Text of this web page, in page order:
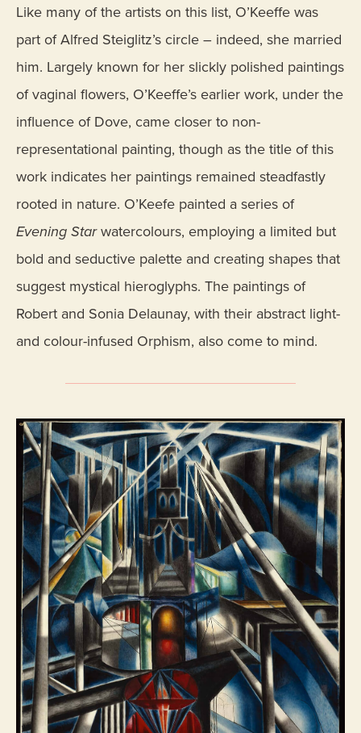
Like many of the artists on this list, O’Keeffe was
part of Alfred Steiglitz’s circle – indeed, she married
him. Largely known for her slickly polished paintings
of vaginal flowers, O’Keeffe’s earlier work, under the
influence of Dove, came closer to non-
representational painting, though as the title of this
work indicates her paintings remained steadfastly
rooted in nature. O’Keefe painted a series of
Evening Starwatercolours, employing a limited but
bold and seductive palette and creating shapes that
suggest mystical hieroglyphs. The paintings of
Robert and Sonia Delaunay, with their abstract light-
and colour-infused Orphism, also come to mind.